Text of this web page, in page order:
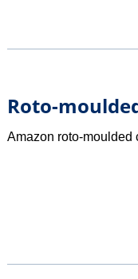
Roto-
Amazon roto-moulded